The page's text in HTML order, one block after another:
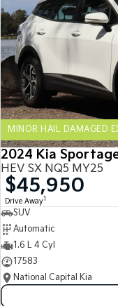
EV9
Upper Large SUV
Hybrid
Sportage
Carnival
People Mover/
People Mover
Carnival
Small Cars
Picanto
Compact Car
MINOR HAIL DAMAGED
2024 Kia
HEV SX NQ5 MY25
$45,950
Drive Away1
SUV
Automatic
1.6 L 4 Cyl
17583
National Capital Kia